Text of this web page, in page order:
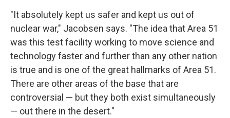
"It absolutely kept us safer and kept us out of
nuclear war," Jacobsen says. "The idea that Area 51
was this test facility working to move science and
technology faster and further than any other nation
is true and is one of the great hallmarks of Area 51.
There are other areas of the base that are
controversial — but they both exist simultaneously
— out there in the desert."